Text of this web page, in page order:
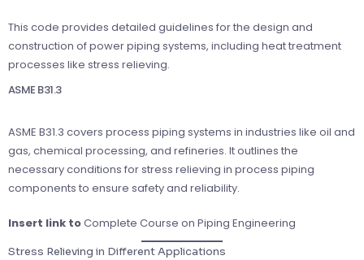
This code provides detailed guidelines for the design and
construction of power piping systems, including heat treatment
processes like stress relieving.
ASME B31.3
ASME B31.3 covers process piping systems in industries like oil and
gas, chemical processing, and refineries. It outlines the
necessary conditions for stress relieving in process piping
components to ensure safety and reliability.
Insert link toComplete Course on Piping Engineering
Stress Relieving in Different Applications